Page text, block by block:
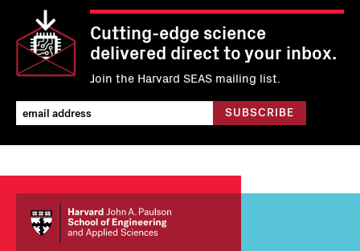
Cutting-edge science
delivered direct to your inbox.
Join the Harvard SEAS mailing list.